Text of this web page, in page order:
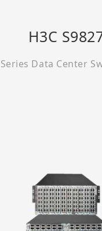
H3C
Series Data Center